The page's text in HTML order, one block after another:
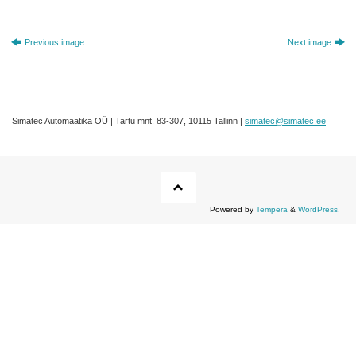
Previous image Next image
Simatec Automaatika OÜ | Tartu mnt. 83-307, 10115 Tallinn | simatec@simatec.ee
Powered by Tempera & WordPress.